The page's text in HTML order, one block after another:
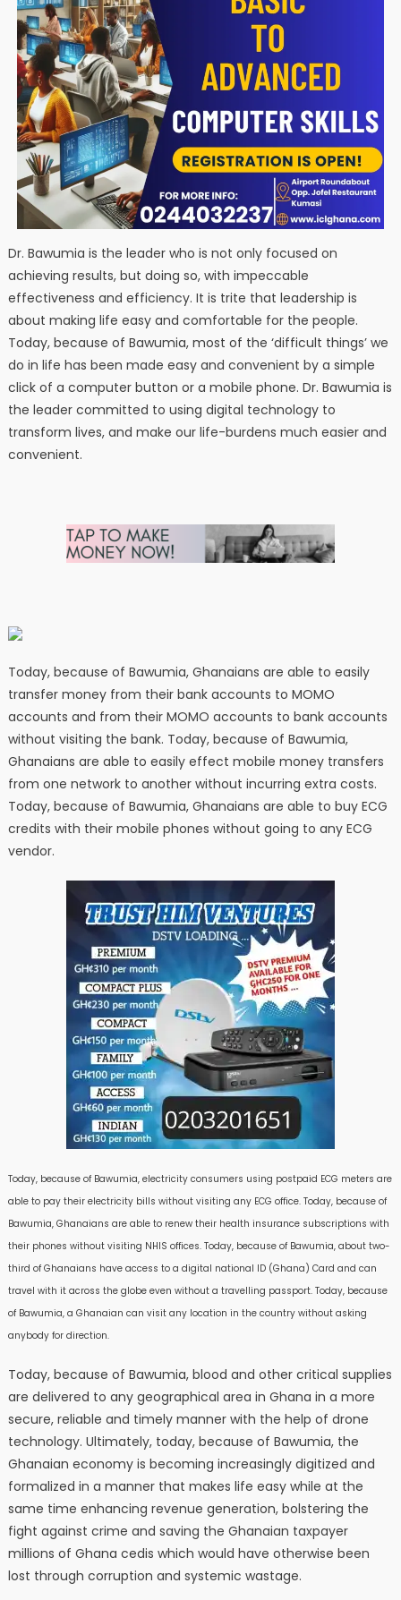
Dr. Bawumia is the leader who is not only focused on
achieving results, but doing so, with impeccable
effectiveness and efficiency. It is trite that leadership is
about making life easy and comfortable for the people.
Today, because of Bawumia, most of the ‘difficult things’ we
do in life has been made easy and convenient by a simple
click of a computer button or a mobile phone. Dr. Bawumia is
the leader committed to using digital technology to
transform lives, and make our life-burdens much easier and
convenient.
Today, because of Bawumia, Ghanaians are able to easily
transfer money from their bank accounts to MOMO
accounts and from their MOMO accounts to bank accounts
without visiting the bank. Today, because of Bawumia,
Ghanaians are able to easily effect mobile money transfers
from one network to another without incurring extra costs.
Today, because of Bawumia, Ghanaians are able to buy ECG
credits with their mobile phones without going to any ECG
vendor.
Today, because of Bawumia, electricity consumers using postpaid ECG meters are
able to pay their electricity bills without visiting any ECG office. Today, because of
Bawumia, Ghanaians are able to renew their health insurance subscriptions with
their phones without visiting NHIS offices. Today, because of Bawumia, about two-
third of Ghanaians have access to a digital national ID (Ghana) Card and can
travel with it across the globe even without a travelling passport. Today, because
of Bawumia, a Ghanaian can visit any location in the country without asking
anybody for direction.
Today, because of Bawumia, blood and other critical supplies
are delivered to any geographical area in Ghana in a more
secure, reliable and timely manner with the help of drone
technology. Ultimately, today, because of Bawumia, the
Ghanaian economy is becoming increasingly digitized and
formalized in a manner that makes life easy while at the
same time enhancing revenue generation, bolstering the
fight against crime and saving the Ghanaian taxpayer
millions of Ghana cedis which would have otherwise been
lost through corruption and systemic wastage.